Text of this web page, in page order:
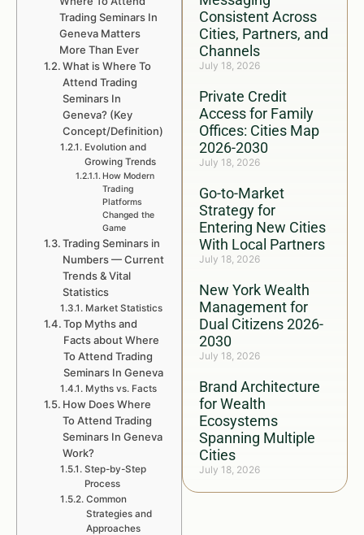
Consistent Across
Cities, Partners, and
Channels
July 18, 2026
Private Credit
Access for Family
Offices: Cities Map
2026-2030
July 18, 2026
Go-to-Market
Strategy for
Entering New Cities
With Local Partners
July 18, 2026
New York Wealth
Management for
Dual Citizens 2026-
2030
July 18, 2026
Brand Architecture
for Wealth
Ecosystems
Spanning Multiple
Cities
July 18, 2026
Trading Seminars In
Geneva Matters
More Than Ever
What is Where To
Attend Trading
Seminars In
Geneva? (Key
Concept/Definition)
Evolution and
Growing Trends
How Modern
Trading
Platforms
Changed the
Game
Trading Seminars in
Numbers — Current
Trends & Vital
Statistics
Market Statistics
Top Myths and
Facts about Where
To Attend Trading
Seminars In Geneva
Myths vs. Facts
How Does Where
To Attend Trading
Seminars In Geneva
Work?
Step-by-Step
Process
Common
Strategies and
Approaches